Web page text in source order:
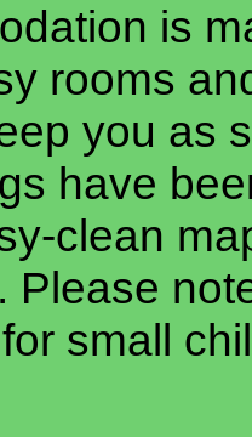
is
rooms
you as
have
clean
Please
small